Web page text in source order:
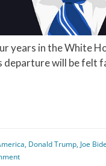
years in the White
departure will be felt
, Donald Trump,Joe